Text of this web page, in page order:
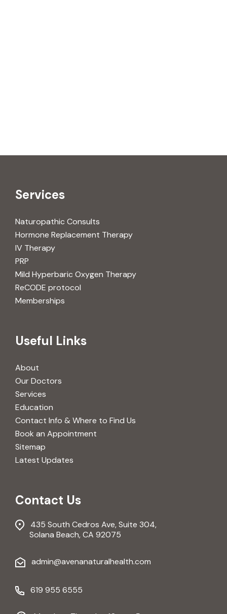
Services
Naturopathic Consults
Hormone Replacement Therapy
IV Therapy
PRP
Mild Hyperbaric Oxygen Therapy
ReCODE protocol
Memberships
Useful Links
About
Our Doctors
Services
Education
Contact Info & Where to Find Us
Book an Appointment
Sitemap
Latest Updates
Contact Us
435 South Cedros Ave, Suite 304,
Solana Beach, CA 92075
admin@avenanaturalhealth.com
619 955 6555